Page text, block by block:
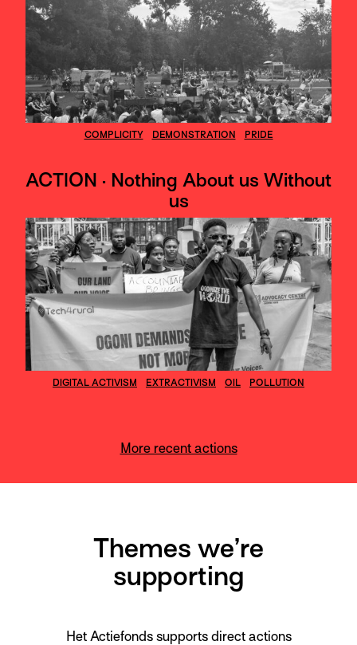
COMPLICITY DEMONSTRATION PRIDE
ACTION · Nothing About us Without
us
DIGITAL ACTIVISM EXTRACTIVISM OIL POLLUTION
More recent actions
Themes we’re
supporting
Het Actiefonds supports direct actions